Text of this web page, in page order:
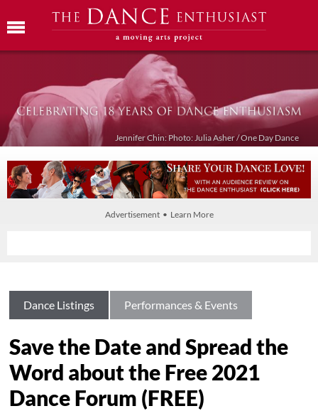
Jennifer Chin: Photo: Julia Asher / One Day Dance
Advertisement • Learn More
Dance Listings Performances & Events
Save the Date and Spread the
Word about the Free 2021
Dance Forum (FREE)